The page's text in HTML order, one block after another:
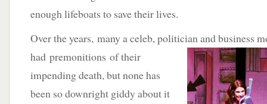
enough lifeboats to save their lives.
Over the years, many a celeb, politician and business
had premonitions of their
impending death, but none has
been so downright giddy about it